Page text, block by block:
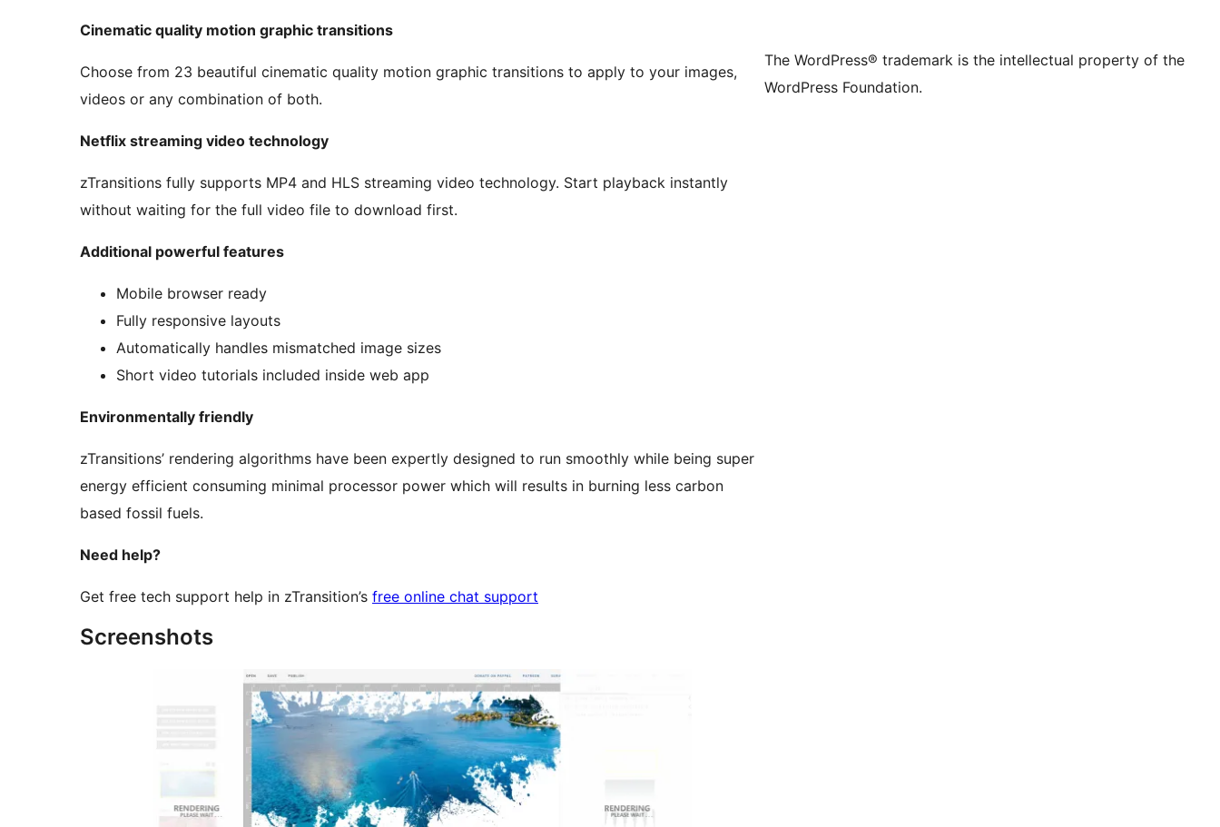
Cinematic quality motion graphic transitions
Choose from 23 beautiful cinematic quality motion graphic transitions to apply to your images,
videos or any combination of both.
Netflix streaming video technology
zTransitions fully supports MP4 and HLS streaming video technology. Start playback instantly
without waiting for the full video file to download first.
Additional powerful features
Mobile browser ready
Fully responsive layouts
Automatically handles mismatched image sizes
Short video tutorials included inside web app
Environmentally friendly
zTransitions’ rendering algorithms have been expertly designed to run smoothly while being super
energy efficient consuming minimal processor power which will results in burning less carbon
based fossil fuels.
Need help?
Get free tech support help in zTransition’s free online chat support
Screenshots
The WordPress® trademark is the intellectual property of the
WordPress Foundation.